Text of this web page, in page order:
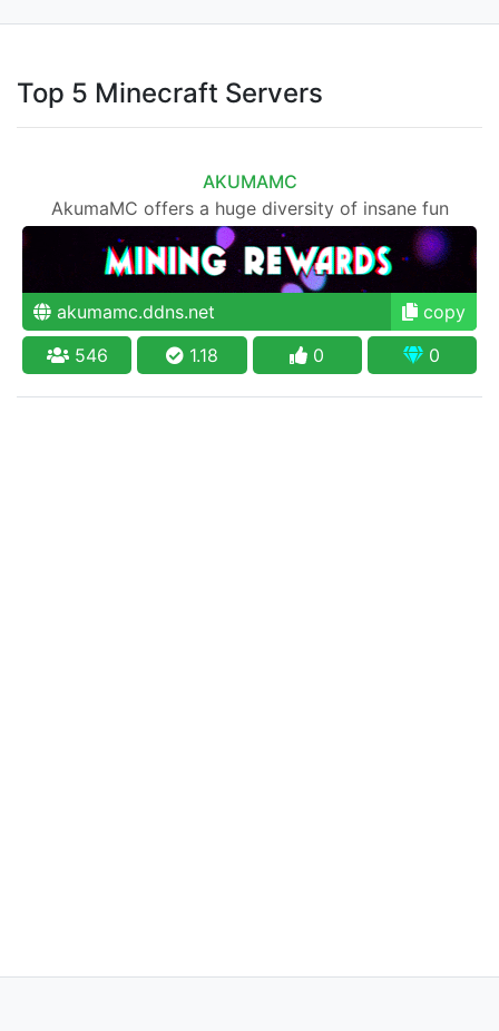
Top 5 Minecraft Servers
AKUMAMC
AkumaMC offers a huge diversity of insane fun
akumamc.ddns.net
copy
546
1.18 0 0